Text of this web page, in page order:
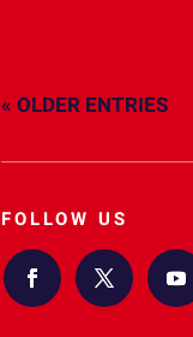
« OLDER ENTRIES
FOLLOW US